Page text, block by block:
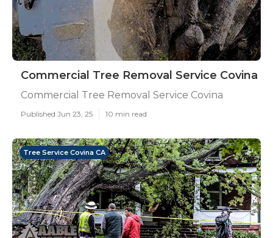
Commercial Tree Removal Service Covina
Commercial Tree Removal Service Covina
Published Jun 23, 25 10 min read
Tree Service Covina CA